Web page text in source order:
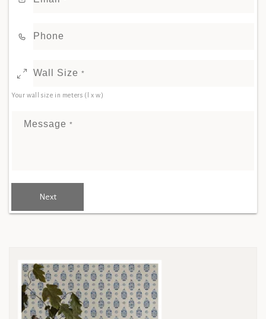
Phone
Wall Size *
Your wall size in meters (l x w)
Message *
Next